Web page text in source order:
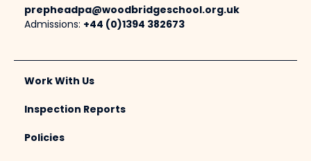
prepheadpa@woodbridgeschool.org.uk
Admissions: +44 (0)1394 382673
Work With Us
Inspection Reports
Policies